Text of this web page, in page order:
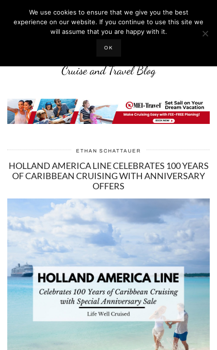
LIFE WELL CRUISED
Cruise and Travel Blog
ETHAN SCHATTAUER
HOLLAND AMERICA LINE CELEBRATES 100 YEARS
OF CARIBBEAN CRUISING WITH ANNIVERSARY
OFFERS
We use cookies to ensure that we give you the best
experience on our website. If you continue to use this site we
will assume that you are happy with it.
OK